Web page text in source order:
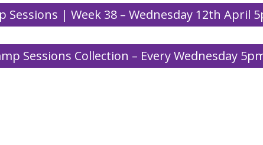
Sessions | Week 38 – Wednesday 12th April
Sessions Collection – Every Wednesday